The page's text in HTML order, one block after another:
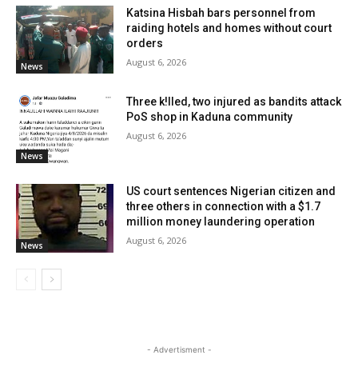
News
Katsina Hisbah bars personnel from
raiding hotels and homes without court
orders
August 6, 2026
News
Three k!lled, two injured as bandits attack
PoS shop in Kaduna community
August 6, 2026
News
US court sentences Nigerian citizen and
three others in connection with a $1.7
million money laundering operation
August 6, 2026
- Advertisment -